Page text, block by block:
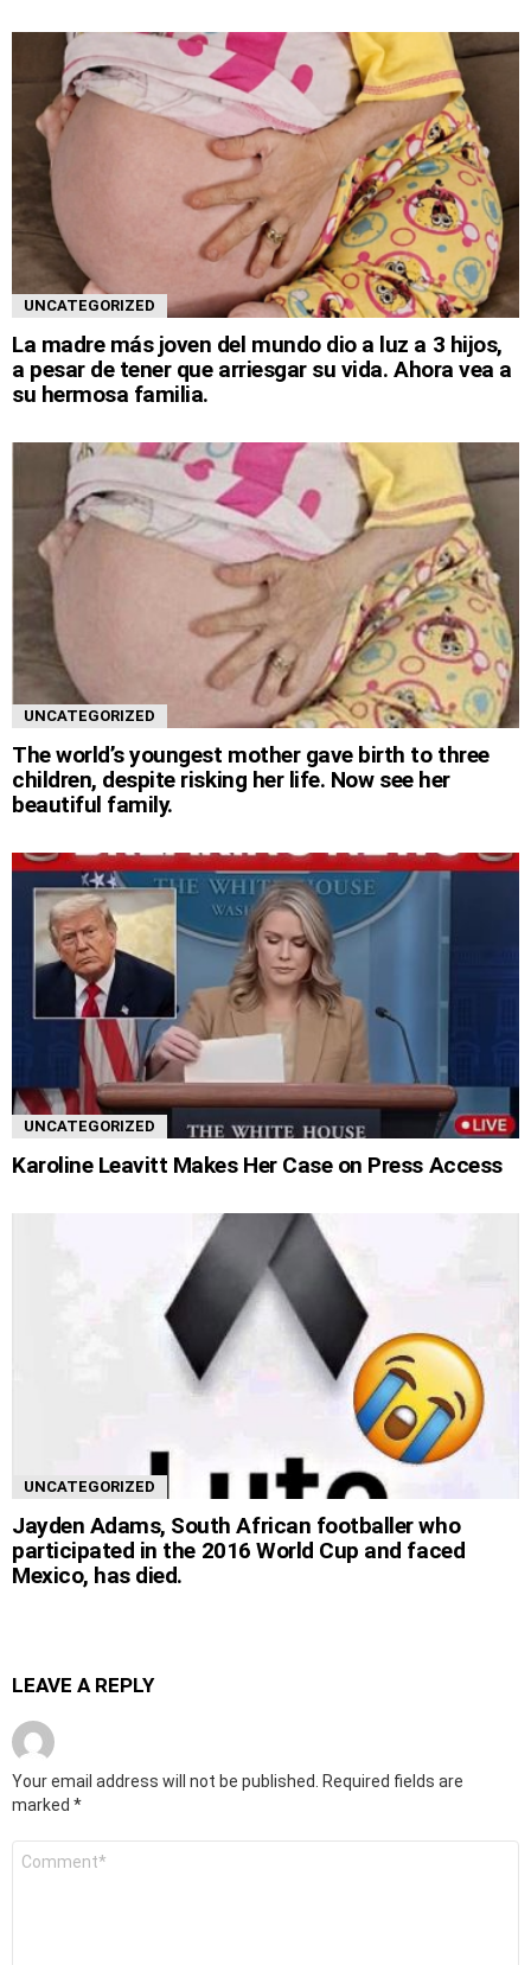
UNCATEGORIZED
La madre más joven del mundo dio a luz a 3 hijos,
a pesar de tener que arriesgar su vida. Ahora vea a
su hermosa familia.
UNCATEGORIZED
The world’s youngest mother gave birth to three
children, despite risking her life. Now see her
beautiful family.
UNCATEGORIZED
Karoline Leavitt Makes Her Case on Press Access
UNCATEGORIZED
Jayden Adams, South African footballer who
participated in the 2016 World Cup and faced
Mexico, has died.
LEAVE A REPLY
Your email address will not be published.
Required fields are
marked *